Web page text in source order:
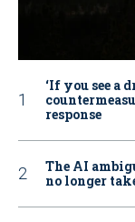
‘If you see a
response
The AI
no longer